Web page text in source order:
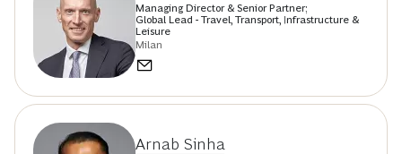
Managing Director & Senior Partner;
Global Lead - Travel, Transport, Infrastructure &
Leisure
Milan
Arnab Sinha